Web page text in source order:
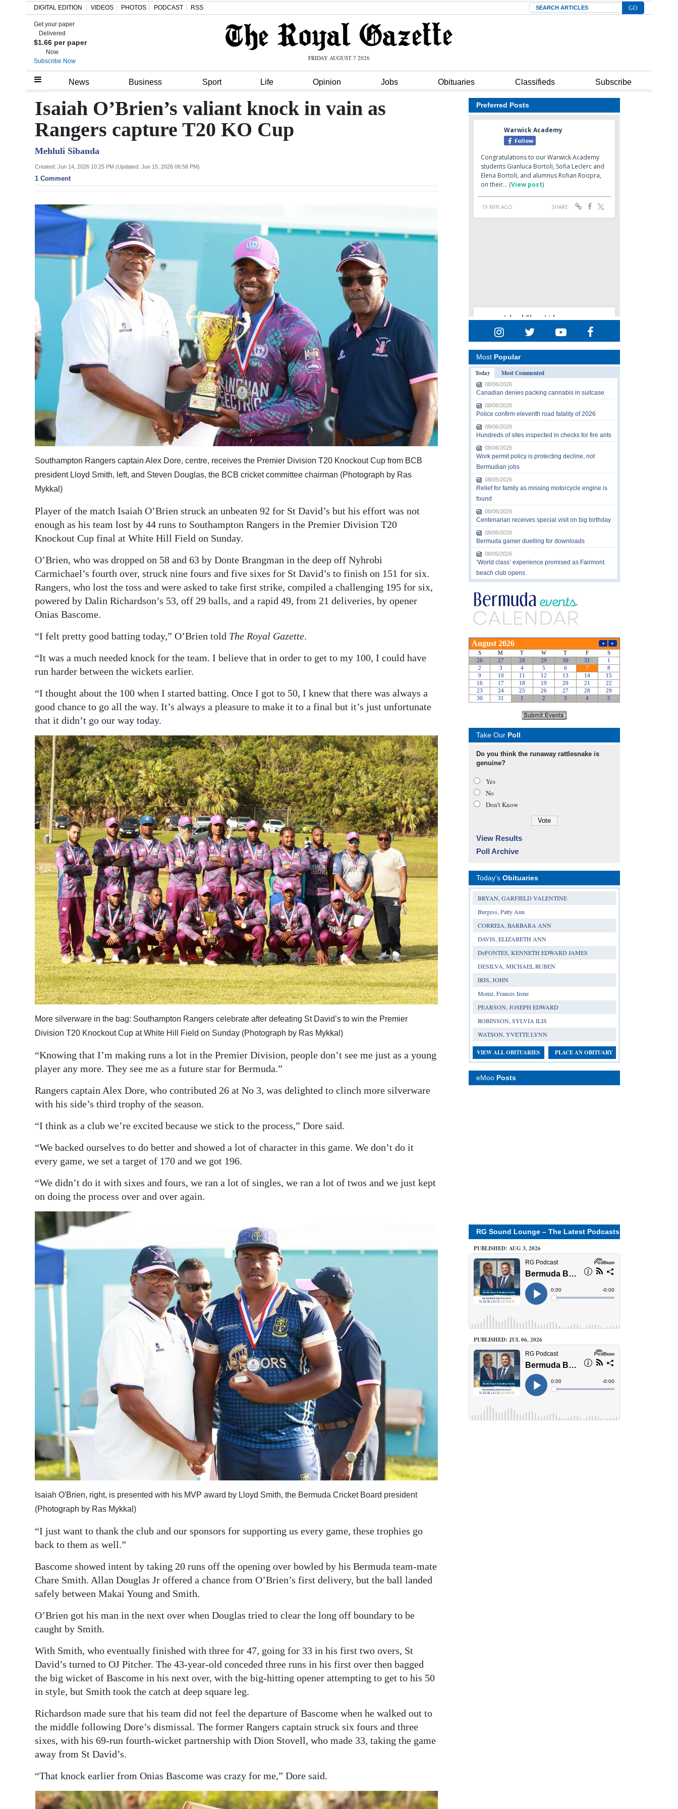
Home
Review
Bermuda
Budget
Election
News
Business
Opinion
Podcast
Obituaries
Weather
edition
RGMags
Drive
Change
DIGITAL EDITION VIDEOS PHOTOS PODCAST RSS Search
Get your paper
Delivered
$1.66 per paper
Now
Subscribe Now
FRIDAY AUGUST 7 2026
News Business Sport Life Opinion Jobs Obituaries Classifieds Subscribe
Isaiah O’Brien’s valiant knock in vain as
Rangers capture T20 KO Cup
Mehluli Sibanda
Created: Jun 14, 2026 10:25 PM (Updated: Jun 15, 2026 06:58 PM)
1 Comment
Southampton Rangers captain Alex Dore, centre, receives the Premier Division T20 Knockout Cup from BCB
president Lloyd Smith, left, and Steven Douglas, the BCB cricket committee chairman (Photograph by Ras
Mykkal)
Player of the match Isaiah O’Brien struck an unbeaten 92 for St David’s but his effort was not
enough as his team lost by 44 runs to Southampton Rangers in the Premier Division T20
Knockout Cup final at White Hill Field on Sunday.
O’Brien, who was dropped on 58 and 63 by Donte Brangman in the deep off Nyhrobi
Carmichael’s fourth over, struck nine fours and five sixes for St David’s to finish on 151 for six.
Rangers, who lost the toss and were asked to take first strike, compiled a challenging 195 for six,
powered by Dalin Richardson’s 53, off 29 balls, and a rapid 49, from 21 deliveries, by opener
Onias Bascome.
“I felt pretty good batting today,” O’Brien told The Royal Gazette.
“It was a much needed knock for the team. I believe that in order to get to my 100, I could have
run harder between the wickets earlier.
“I thought about the 100 when I started batting. Once I got to 50, I knew that there was always a
good chance to go all the way. It’s always a pleasure to make it to a final but it’s just unfortunate
that it didn’t go our way today.
More silverware in the bag: Southampton Rangers celebrate after defeating St David’s to win the Premier
Division T20 Knockout Cup at White Hill Field on Sunday (Photograph by Ras Mykkal)
“Knowing that I’m making runs a lot in the Premier Division, people don’t see me just as a young
player any more. They see me as a future star for Bermuda.”
Rangers captain Alex Dore, who contributed 26 at No 3, was delighted to clinch more silverware
with his side’s third trophy of the season.
“I think as a club we’re excited because we stick to the process,” Dore said.
“We backed ourselves to do better and showed a lot of character in this game. We don’t do it
every game, we set a target of 170 and we got 196.
“We didn’t do it with sixes and fours, we ran a lot of singles, we ran a lot of twos and we just kept
on doing the process over and over again.
Isaiah O'Brien, right, is presented with his MVP award by Lloyd Smith, the Bermuda Cricket Board president
(Photograph by Ras Mykkal)
“I just want to thank the club and our sponsors for supporting us every game, these trophies go
back to them as well.”
Bascome showed intent by taking 20 runs off the opening over bowled by his Bermuda team-mate
Chare Smith. Allan Douglas Jr offered a chance from O’Brien’s first delivery, but the ball landed
safely between Makai Young and Smith.
O’Brien got his man in the next over when Douglas tried to clear the long off boundary to be
caught by Smith.
With Smith, who eventually finished with three for 47, going for 33 in his first two overs, St
David’s turned to OJ Pitcher. The 43-year-old conceded three runs in his first over then bagged
the big wicket of Bascome in his next over, with the big-hitting opener attempting to get to his 50
in style, but Smith took the catch at deep square leg.
Richardson made sure that his team did not feel the departure of Bascome when he walked out to
the middle following Dore’s dismissal. The former Rangers captain struck six fours and three
sixes, with his 69-run fourth-wicket partnership with Dion Stovell, who made 33, taking the game
away from St David’s.
“That knock earlier from Onias Bascome was crazy for me,” Dore said.
Preferred Posts
Most Popular
Today
Most Commented
08/06/2026
Canadian denies packing cannabis in suitcase
08/06/2026
Police confirm eleventh road fatality of 2026
08/06/2026
Hundreds of sites inspected in checks for fire ants
08/06/2026
Work permit policy is protecting decline, not
Bermudian jobs
08/05/2026
Relief for family as missing motorcycle engine is
found
08/06/2026
Centenarian receives special visit on big birthday
08/06/2026
Bermuda gamer duelling for downloads
08/05/2026
‘World class’ experience promised as Fairmont
beach club opens
Take Our Poll
Do you think the runaway rattlesnake is
genuine?
Yes
No
Don’t Know
View Results
Poll Archive
Today's Obituaries
BRYAN, GARFIELD VALENTINE
Burgess, Patty Ann
CORREIA, BARBARA ANN
DAVIS, ELIZABETH ANN
DeFONTES, KENNETH EDWARD JAMES
DESILVA, MICHAEL RUBEN
IRIS, JOHN
Moniz, Frances Irene
PEARSON, JOSEPH EDWARD
ROBINSON, SYLVIA ILIS
WATSON, YVETTE LYNN
VIEW ALL OBITUARIES PLACE AN OBITUARY
eMoo Posts
RG Sound Lounge – The Latest Podcasts
PUBLISHED: AUG 3, 2026
PUBLISHED: JUL 06, 2026